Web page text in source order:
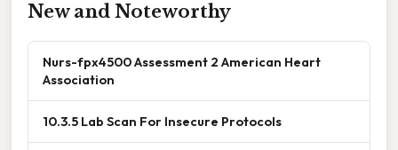
New and Noteworthy
Nurs-fpx4500 Assessment 2 American Heart
Association
10.3.5 Lab Scan For Insecure Protocols